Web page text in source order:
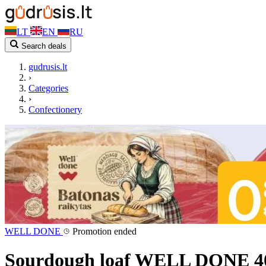
LT EN RU
Search deals
gudrusis.lt
›
Categories
›
Confectionery
WELL DONE Promotion ended
Sourdough loaf WELL DONE